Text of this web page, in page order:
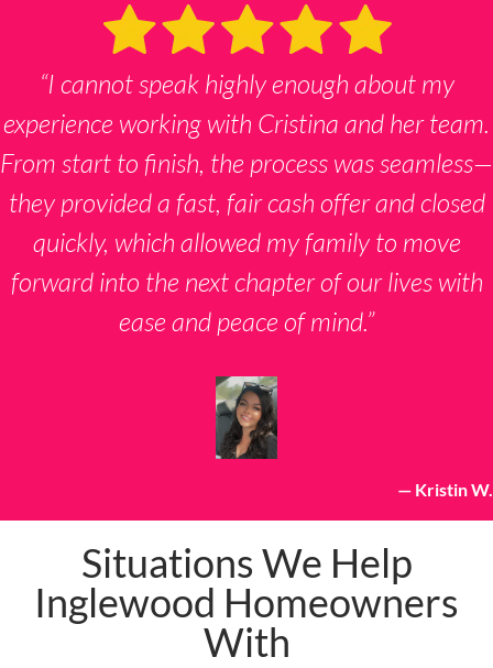
“I cannot speak highly enough about my
experience working with Cristina and her team.
From start to finish, the process was seamless—
they provided a fast, fair cash offer and closed
quickly, which allowed my family to move
forward into the next chapter of our lives with
ease and peace of mind.”
— Kristin W.
Situations We Help
Inglewood Homeowners
With